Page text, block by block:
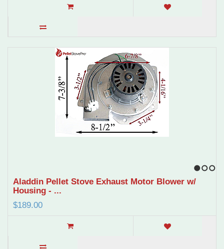
Aladdin Pellet Stove Exhaust Motor Blower w/
Housing - ...
$189.00